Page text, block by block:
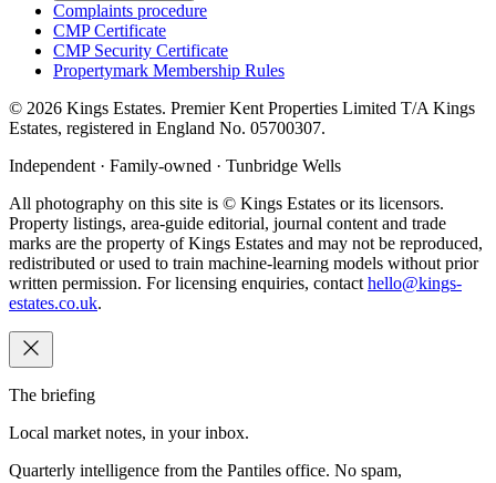
Complaints procedure
CMP Certificate
CMP Security Certificate
Propertymark Membership Rules
© 2026 Kings Estates. Premier Kent Properties Limited T/A Kings
Estates, registered in England No. 05700307.
Independent · Family-owned · Tunbridge Wells
All photography on this site is © Kings Estates or its licensors.
Property listings, area-guide editorial, journal content and trade
marks are the property of Kings Estates and may not be reproduced,
redistributed or used to train machine-learning models without prior
written permission. For licensing enquiries, contact hello@kings-
estates.co.uk.
The briefing
Local market notes, in your inbox.
Quarterly intelligence from the Pantiles office. No spam,